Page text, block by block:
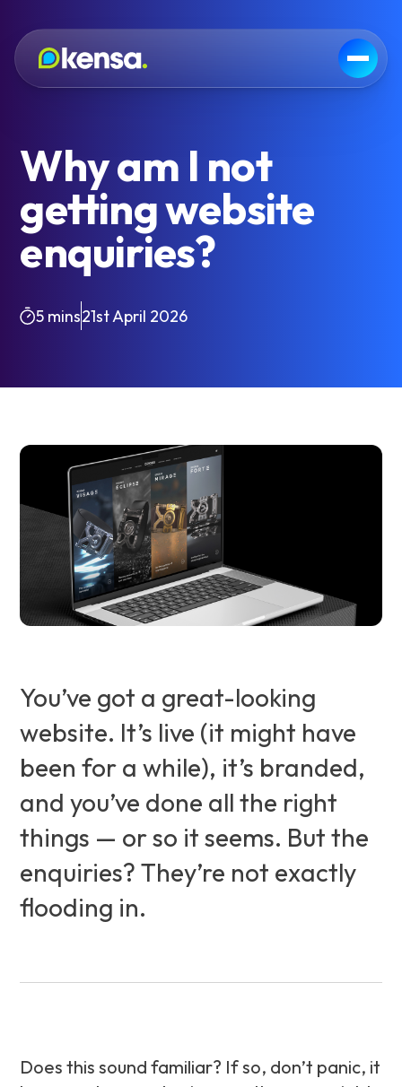
Why am I not
getting website
enquiries?
5 mins21st April 2026
You’ve got a great-looking
website. It’s live (it might have
been for a while), it’s branded,
and you’ve done all the right
things — or so it seems. But the
enquiries? They’re not exactly
flooding in.
Does this sound familiar? If so, don’t panic, it